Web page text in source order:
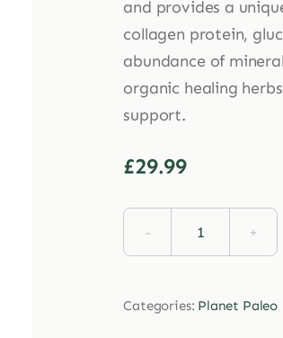
and provides a
collagen protein,
abundance of
organic healing
support.
£29.99
Planet
Categories: Planet Paleo